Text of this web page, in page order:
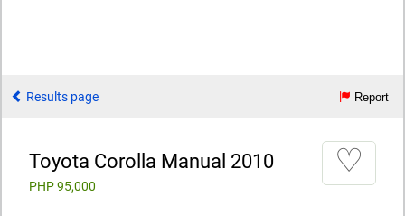
Results page Report
Toyota Corolla Manual 2010
PHP 95,000
♡